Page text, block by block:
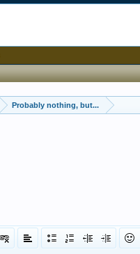
Probably nothing, but...